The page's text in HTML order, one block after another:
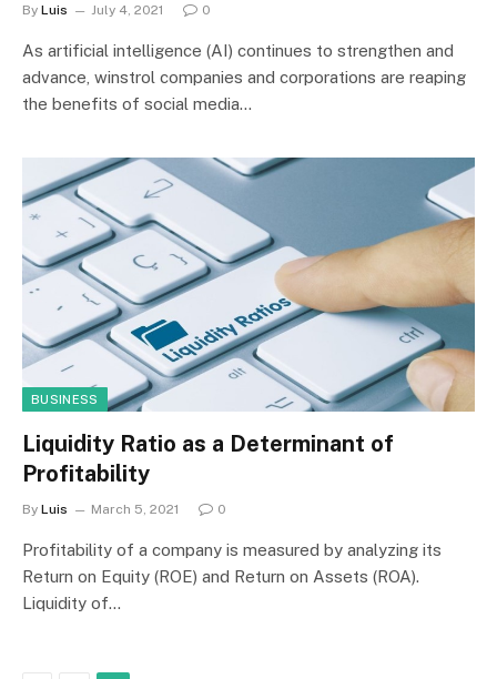
By Luis July 4, 2021 0
As artificial intelligence (AI) continues to strengthen and
advance, winstrol companies and corporations are reaping
the benefits of social media…
BUSINESS
Liquidity Ratio as a Determinant of
Profitability
By Luis March 5, 2021 0
Profitability of a company is measured by analyzing its
Return on Equity (ROE) and Return on Assets (ROA).
Liquidity of…